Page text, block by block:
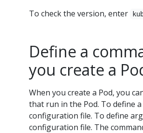
To check the version, enter
Define a
you create a
When you create a Pod, you
that run in the Pod. To define
configuration file. To define
configuration file. The